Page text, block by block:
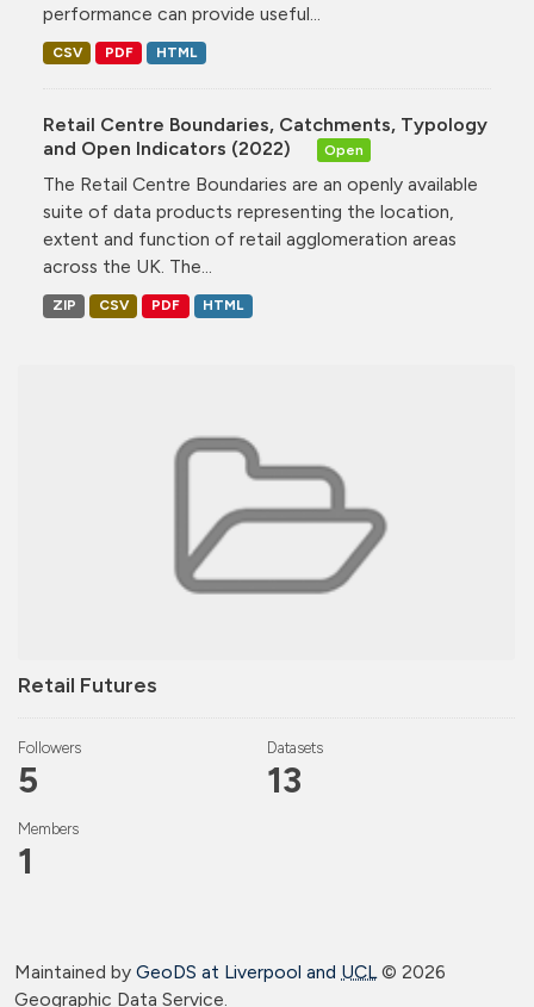
Retail Futures
Followers
5
Datasets
13
Members
1
performance can provide useful...
CSV PDF HTML
Retail Centre Boundaries, Catchments, Typology
and Open Indicators (2022)
Open
The Retail Centre Boundaries are an openly available
suite of data products representing the location,
extent and function of retail agglomeration areas
across the UK. The...
ZIP CSV PDF HTML
Maintained by GeoDS at Liverpool and UCL © 2026
Geographic Data Service.